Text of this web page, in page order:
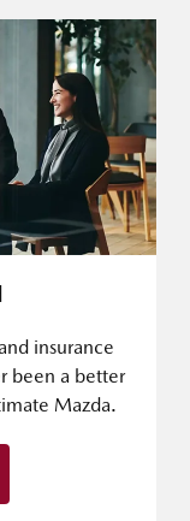
insurance
been a better
Mazda.